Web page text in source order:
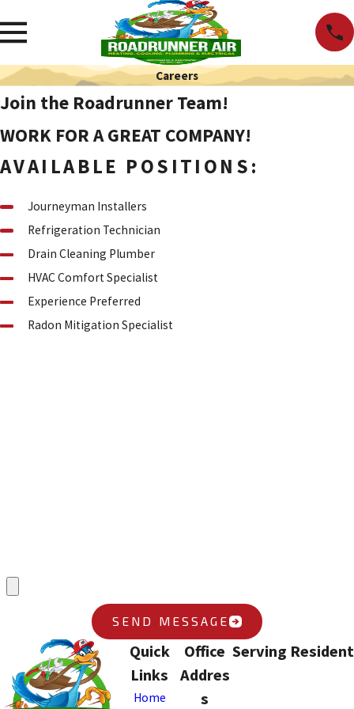
Careers
Join the Roadrunner Team!
WORK FOR A GREAT COMPANY!
AVAILABLE POSITIONS:
Journeyman Installers
Refrigeration Technician
Drain Cleaning Plumber
HVAC Comfort Specialist
Experience Preferred
Radon Mitigation Specialist
SEND MESSAGE
Quick
Links
Home
Office
Addres
s
Serving